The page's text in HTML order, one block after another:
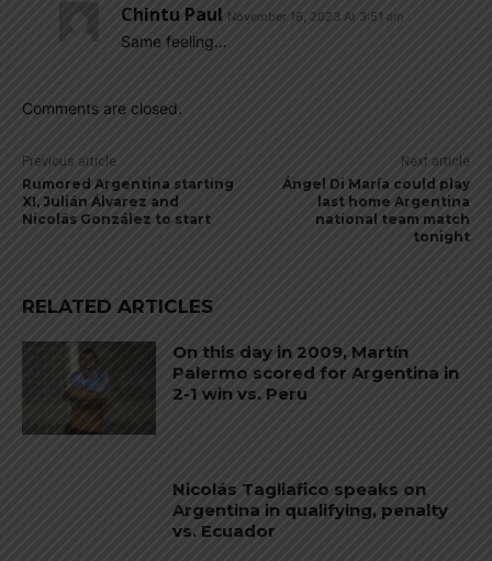
Chintu Paul November 16, 2023 At 3:51 am
Same feeling…
Comments are closed.
Previous article
Rumored Argentina starting
XI, Julián Álvarez and
Nicolás González to start
Next article
Ángel Di María could play
last home Argentina
national team match
tonight
RELATED ARTICLES
On this day in 2009, Martín
Palermo scored for Argentina in
2-1 win vs. Peru
Nicolás Tagliafico speaks on
Argentina in qualifying, penalty
vs. Ecuador